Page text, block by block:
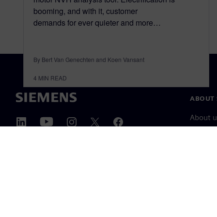
booming, and with it, customer
demands for ever quieter and more…
By Bert Van Genechten and Koen Vansant
4 MIN READ
ABOUT
About